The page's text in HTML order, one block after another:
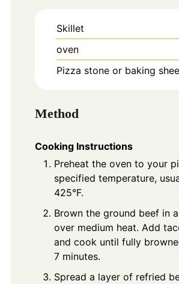
Skillet
oven
Pizza stone or baking
Method
Cooking Instructions
Preheat the oven to your
specified temperature,
425°F.
Brown the ground beef in
over medium heat. Add
and cook until fully
7 minutes.
Spread a layer of refried